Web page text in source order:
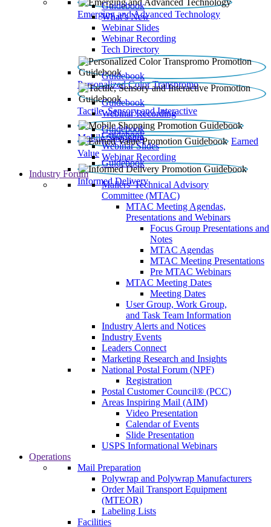
Emerging and Advanced Technology
Guidebook
What’s New
Webinar Slides
Webinar Recording​
Tech Directory
Personalized Color Transpromo
Guidebook
Tactile, Sensory and Interactive
Guidebook
Webinar Recording
Mobile Shopping
Guidebook
Earned
Value
Guidebook
Webinar Slides
Webinar Recording
Informed Delivery
Guidebook
Industry Forum
Mailers' Technical Advisory
Committee (MTAC)
MTAC Meeting Agendas,
Presentations and Webinars
Focus Group Presentations and
Notes
MTAC Agendas
MTAC Meeting Presentations
Pre MTAC Webinars
MTAC Meeting Dates
Meeting Dates
User Group, Work Group,
and Task Team Information
Industry Alerts and Notices
Industry Events
Leaders Connect
Marketing Research and Insights
National Postal Forum (NPF)
Registration
Postal Customer Council® (PCC)
Areas Inspiring Mail (AIM)
Video Presentation
Calendar of Events
Slide Presentation
USPS Informational Webinars
Operations
Mail Preparation
Polywrap and Polywrap Manufacturers
Order Mail Transport Equipment
(MTEOR)
Labeling Lists
Facilities